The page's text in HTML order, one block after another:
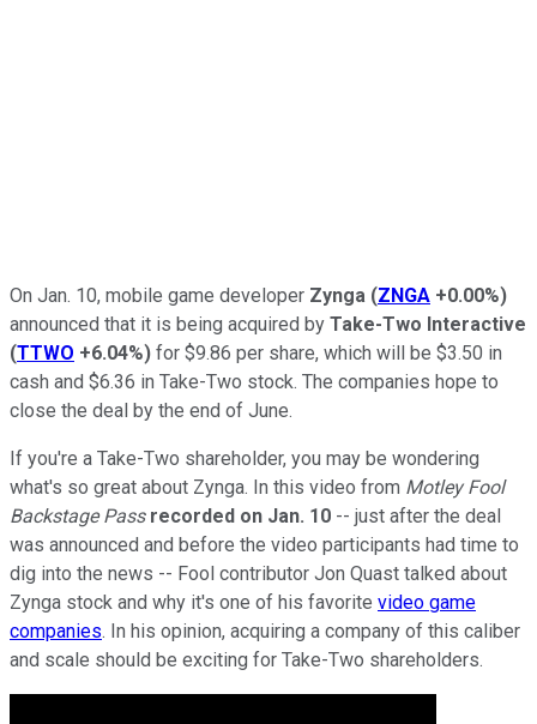
On Jan. 10, mobile game developer Zynga (ZNGA +0.00%)
announced that it is being acquired by Take-Two Interactive
(TTWO +6.04%) for $9.86 per share, which will be $3.50 in
cash and $6.36 in Take-Two stock. The companies hope to
close the deal by the end of June.
If you're a Take-Two shareholder, you may be wondering
what's so great about Zynga. In this video from Motley Fool
Backstage Pass recorded on Jan. 10 -- just after the deal
was announced and before the video participants had time to
dig into the news -- Fool contributor Jon Quast talked about
Zynga stock and why it's one of his favorite video game
companies. In his opinion, acquiring a company of this caliber
and scale should be exciting for Take-Two shareholders.